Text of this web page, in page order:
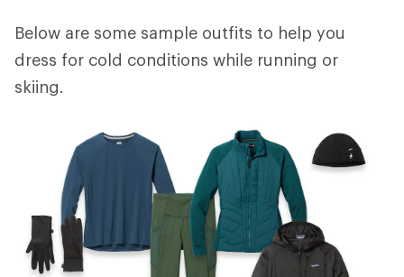
Below are some sample outfits to help you
dress for cold conditions while running or
skiing.